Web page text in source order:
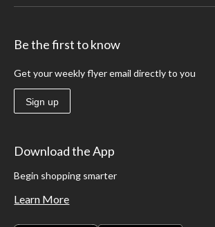
Be the first to know
Get your weekly flyer email directly to you
Sign up
Download the App
Begin shopping smarter
Learn More